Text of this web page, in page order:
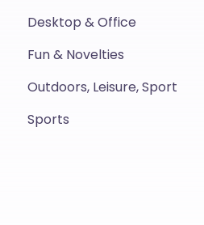
Desktop & Office
Fun & Novelties
Outdoors, Leisure, Sport
Sports